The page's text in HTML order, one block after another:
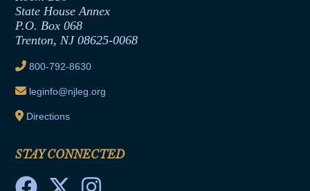
Joint Rule 19
Ethics Tutorial
State House Annex
P.O. Box 068
Trenton, NJ 08625-0068
800-792-8630
leginfo@njleg.org
Directions
STAY CONNECTED